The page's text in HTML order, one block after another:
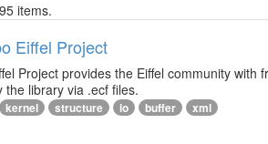
items.
Eiffel Project
Project provides the Eiffel community
the library via .ecf files.
kernel structure io buffer xml